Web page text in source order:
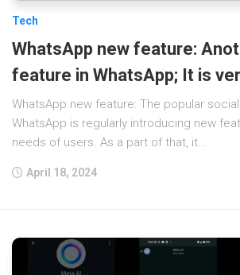
Tech
WhatsApp new feature:
feature in WhatsApp; It is
WhatsApp new feature: The popular
WhatsApp is regularly introducing new
needs of users. As a part of that, it...
April 18, 2024